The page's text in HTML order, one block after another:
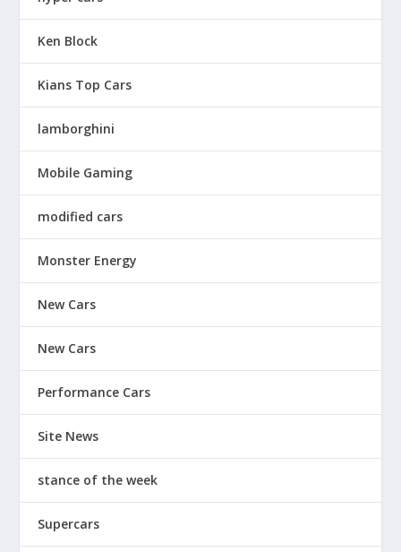
Ken Block
Kians Top Cars
lamborghini
Mobile Gaming
modified cars
Monster Energy
New Cars
New Cars
Performance Cars
Site News
stance of the week
Supercars